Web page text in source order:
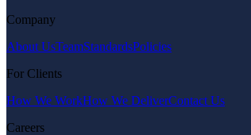
Company
About UsTeamStandardsPolicies
For Clients
How We WorkHow We DeliverContact Us
Careers